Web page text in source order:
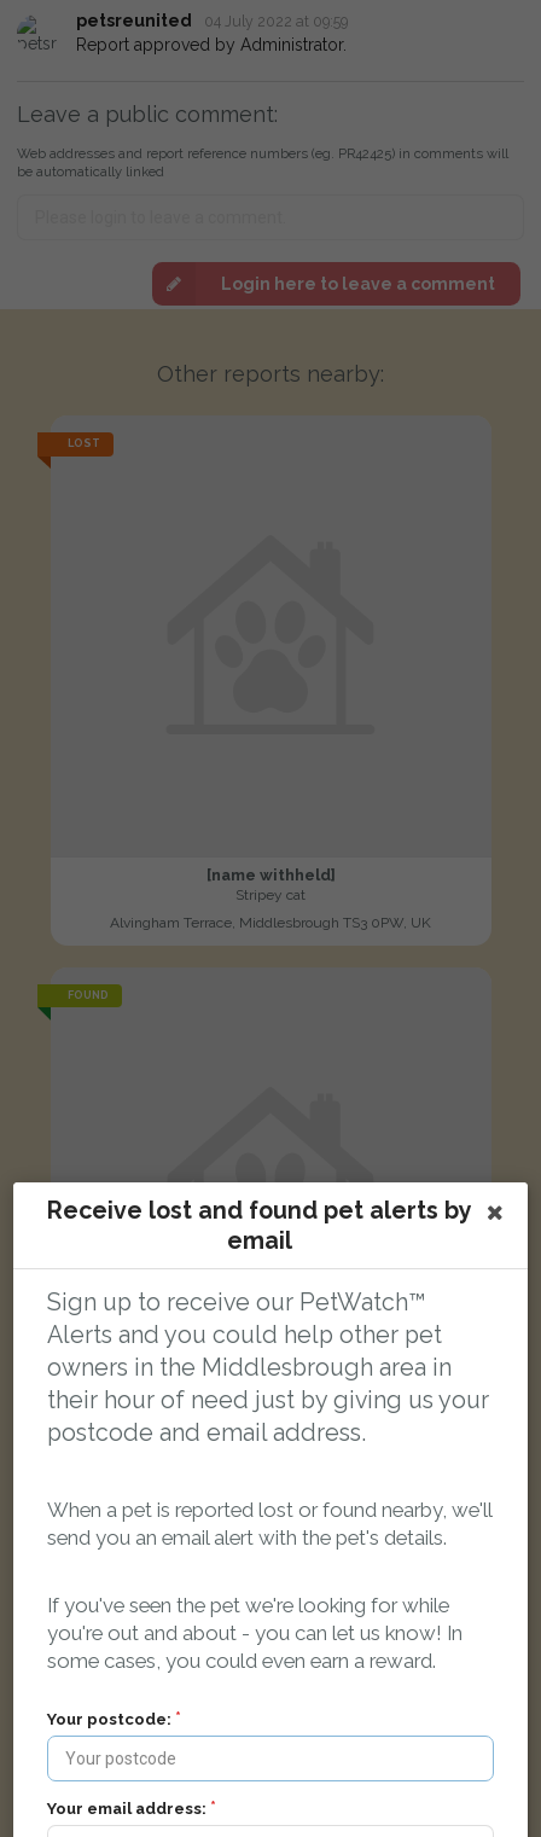
petsreunited 04 July 2022 at 09:59
Report approved by Administrator.
Leave a public comment:
Web addresses and report reference numbers (eg. PR42425) in comments will
be automatically linked
Login here to leave a comment
Other reports nearby:
LOST
[name withheld]
Stripey cat
Alvingham Terrace, Middlesbrough TS3 0PW, UK
FOUND
grey cat
Receive lost and found pet alerts by
email
Sign up to receive our PetWatch™
Alerts and you could help other pet
owners in the Middlesbrough area in
their hour of need just by giving us your
postcode and email address.
When a pet is reported lost or found nearby, we'll
send you an email alert with the pet's details.
If you've seen the pet we're looking for while
you're out and about - you can let us know! In
some cases, you could even earn a reward.
Your postcode:
Your email address: